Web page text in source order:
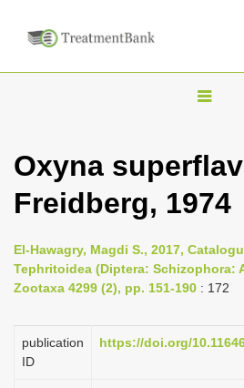
T
g
l
n
a
i
g
Oxyna
Freidberg, 1974
El-Hawagry, Magdi S., 2017,
Tephritoidea (Diptera: Schizophora:
Zootaxa 4299 (2), pp. 151-190 : 172
publication
ID
https://doi.org/